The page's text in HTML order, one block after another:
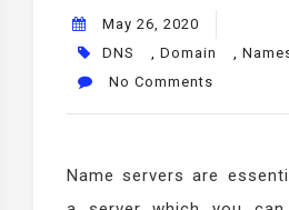
May 26, 2020
DNS
, Domain ,
No Comments
Name servers are